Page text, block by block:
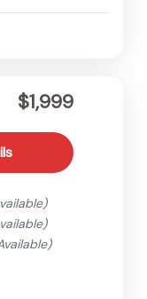
$1,999